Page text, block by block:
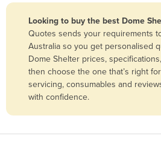
Bangladesh
Barbados
Belarus
Belgium
Looking to buy the best Dome
Quotes sends your requirements
Australia so you get personalised
Dome Shelter prices,
then choose the one that’s right
servicing, consumables and
with confidence.